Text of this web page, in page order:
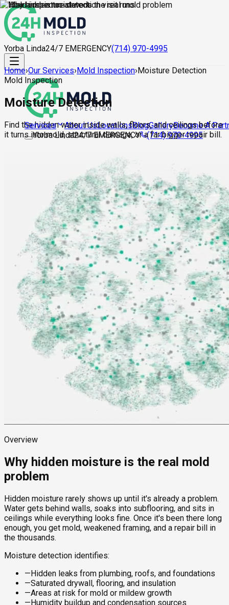
Yorba Linda24/7 EMERGENCY(714) 970-4995
Services About UsLocationsBlogGalleryBecome A
Yorba Linda24/7 EMERGENCY (714) 970-4995
Home›Our Services›Mold Inspection›Moisture Detection
Mold Inspection
Moisture Detection
Find the hidden water inside walls, floors, and ceilings before
it turns into mold, structural damage, or a far bigger repair bill.
Overview
Why hidden moisture is the real mold
problem
Hidden moisture rarely shows up until it's already a problem.
Water gets behind walls, soaks into subflooring, and sits in
ceilings while everything looks fine. Once it's been there long
enough, you get mold, weakened framing, and a repair bill in
the thousands.
Moisture detection identifies:
—Hidden leaks from plumbing, roofs, and foundations
—Saturated drywall, flooring, and insulation
—Areas at risk for mold or mildew growth
—Humidity buildup and condensation sources